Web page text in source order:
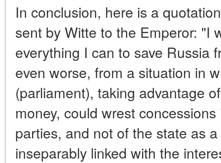
In conclusion, here is a
sent by Witte to the Emperor: "I
everything I can to save Russia
even worse, from a situation in
(parliament), taking advantage
money, could wrest
parties, and not of the state as
inseparably linked with the